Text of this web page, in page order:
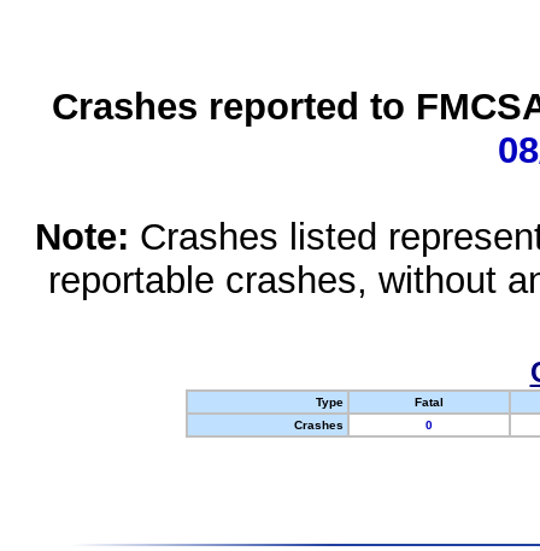
Crashes reported to
Note: Crashes listed
reportable crashes, without
Type
Fatal
Crashes
0